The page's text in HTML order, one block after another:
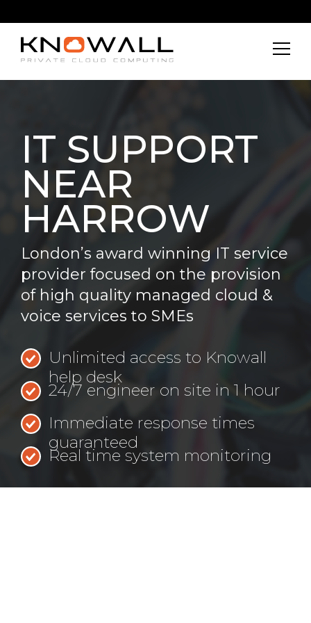
IT SUPPORT
NEAR
HARROW
London’s award winning IT service
provider focused on the provision
of high quality managed cloud &
voice services to SMEs
Unlimited access to Knowall
help desk
24/7 engineer on site in 1 hour
Immediate response times
guaranteed
Real time system monitoring